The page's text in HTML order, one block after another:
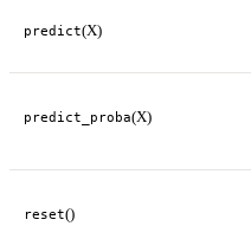
predict(X)
predict_proba(X)
reset()